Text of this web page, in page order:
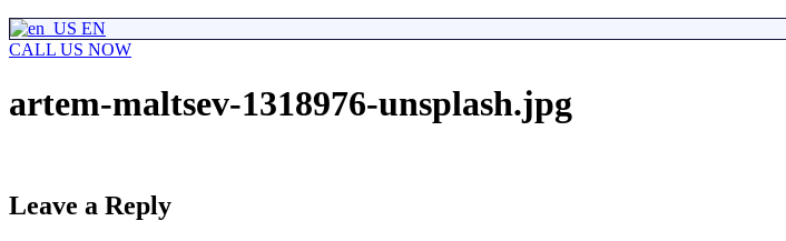
EN
CALL US NOW
artem-maltsev-1318976-unsplash.jpg
Leave a Reply